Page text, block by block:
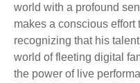
world with a profound
makes a conscious effort
recognizing that his
world of fleeting digital
the power of live